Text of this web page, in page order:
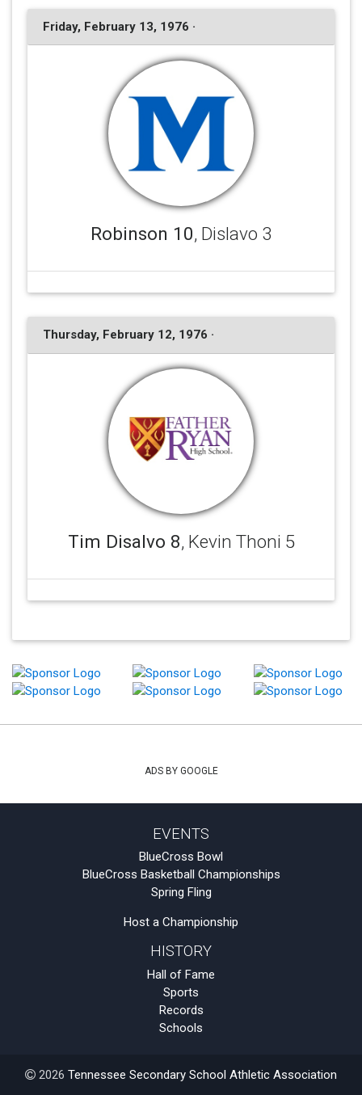
Friday, February 13, 1976 ·
Robinson 10, Dislavo 3
Thursday, February 12, 1976 ·
Tim Disalvo 8, Kevin Thoni 5
ADS BY GOOGLE
EVENTS
BlueCross Bowl
BlueCross Basketball Championships
Spring Fling
Host a Championship
HISTORY
Hall of Fame
Sports
Records
Schools
2026 Tennessee Secondary School Athletic Association